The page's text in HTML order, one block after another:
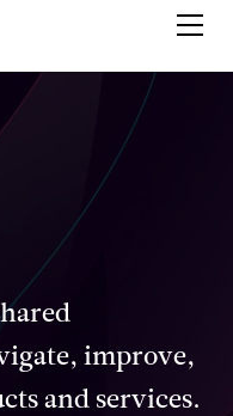
improve,
and services.